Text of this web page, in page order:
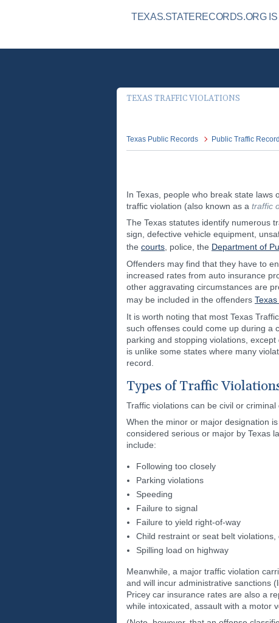
TEXAS.STATERECORDS.ORG
TEXAS TRAFFIC VIOLATIONS
Texas Public Records Public Traffic
In Texas, people who break state
traffic violation (also known as a traffic
The Texas statutes identify numerous
sign, defective vehicle equipment,
the courts , police, the Department of
Offenders may find that they have to
increased rates from auto insurance
other aggravating circumstances are
may be included in the offenders
It is worth noting that most Texas
such offenses could come up during a
parking and stopping violations,
is unlike some states where many
record.
Types of Traffic
Traffic violations can be civil or
When the minor or major designation
considered serious or major by Texas
include:
Following too closely
Parking violations
Speeding
Failure to signal
Failure to yield right-of-way
Child restraint or seat belt
Spilling load on highway
Meanwhile, a major traffic violation
and will incur administrative sanctions
Pricey car insurance rates are also a
while intoxicated, assault with a motor